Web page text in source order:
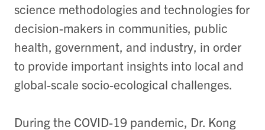
science methodologies and technologies for
decision-makers in communities, public
health, government, and industry, in order
to provide important insights into local and
global-scale socio-ecological challenges.
During the COVID-19 pandemic, Dr. Kong